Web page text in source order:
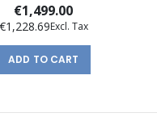
€1,499.00
€1,228.69
ADD TO CART